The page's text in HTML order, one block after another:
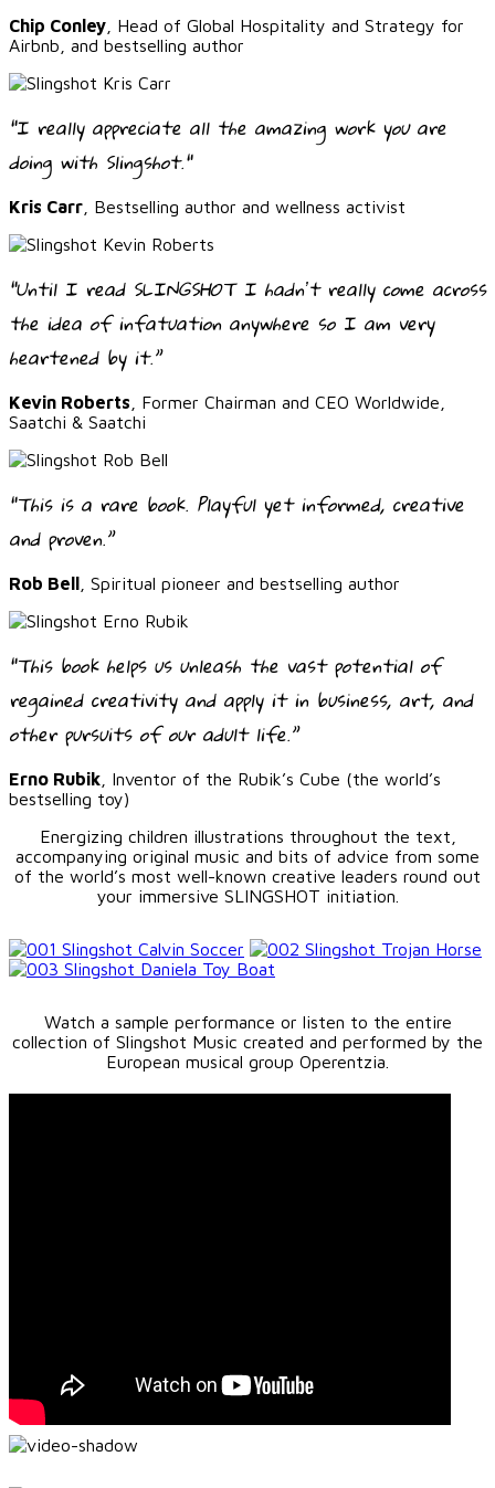
Chip Conley , Head of Global Hospitality and Strategy for
Airbnb, and bestselling author
"I really appreciate all the amazing work you are
doing with Slingshot."
Kris Carr , Bestselling author and wellness activist
“Until I read SLINGSHOT I hadnʼt really come across
the idea of infatuation anywhere so I am very
heartened by it.”
Kevin Roberts , Former Chairman and CEO Worldwide,
Saatchi & Saatchi
“This is a rare book. Playful yet informed, creative
and proven.”
Rob Bell , Spiritual pioneer and bestselling author
“This book helps us unleash the vast potential of
regained creativity and apply it in business, art, and
other pursuits of our adult life.”
Erno Rubik , Inventor of the Rubik’s Cube (the world’s
bestselling toy)
Energizing children illustrations throughout the text,
accompanying original music and bits of advice from some
of the world’s most well-known creative leaders round out
your immersive SLINGSHOT initiation.
Watch a sample performance or listen to the entire
collection of Slingshot Music created and performed by the
European musical group Operentzia.